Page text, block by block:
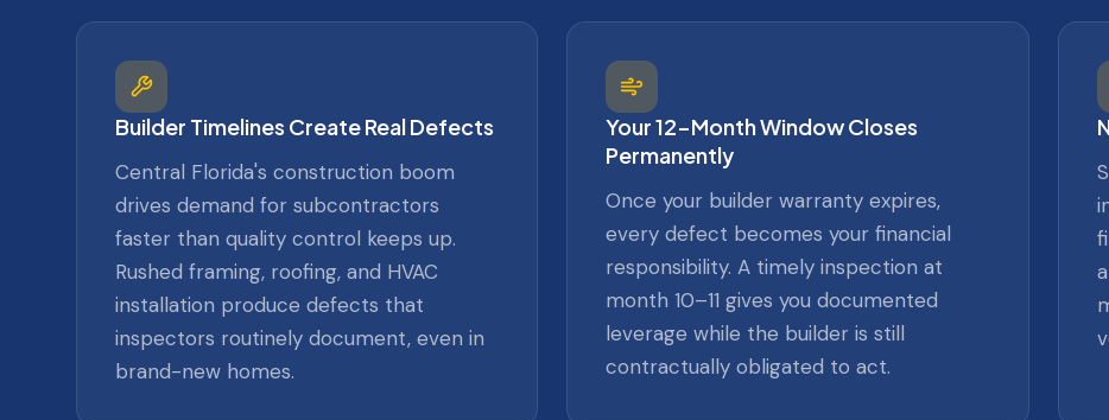
Builder Timelines Create Real Defects
Central Florida's construction boom
drives demand for subcontractors
faster than quality control keeps up.
Rushed framing, roofing, and HVAC
installation produce defects that
inspectors routinely document, even in
brand-new homes.
Your 12-Month Window Closes
Permanently
Once your builder warranty expires,
every defect becomes your financial
responsibility. A timely inspection at
month 10–11 gives you documented
leverage while the builder is still
contractually obligated to act.